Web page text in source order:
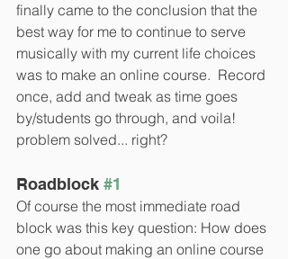
finally came to the conclusion that the
best way for me to continue to serve
musically with my current life choices
was to make an online course.  Record
once, add and tweak as time goes
by/students go through, and voila!
problem solved... right?
Roadblock #1
Of course the most immediate road
block was this key question: How does
one go about making an online course